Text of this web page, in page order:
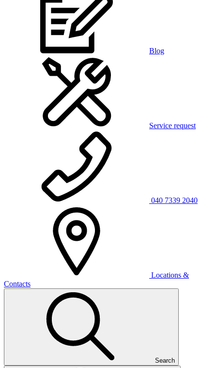
Blog
Service request
040 7339 2040
Locations &
Contacts
Search